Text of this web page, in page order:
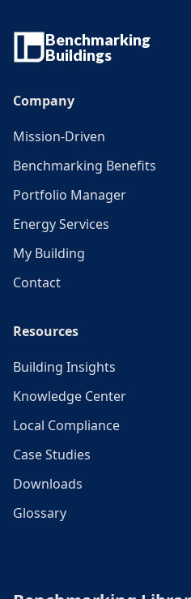
Benchmarking
Buildings
Company
Mission-Driven
Benchmarking Benefits
Portfolio Manager
Energy Services
My Building
Contact
Resources
Building Insights
Knowledge Center
Local Compliance
Case Studies
Downloads
Glossary